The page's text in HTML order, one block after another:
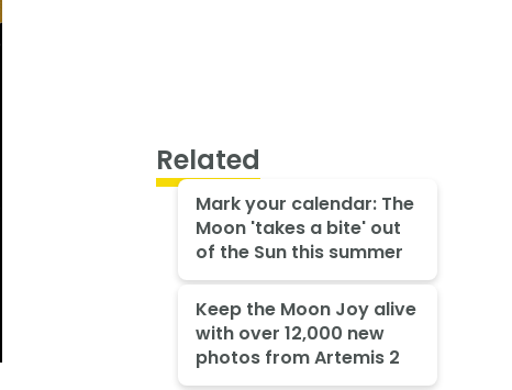
Related
Mark your calendar: The
Moon 'takes a bite' out
of the Sun this summer
Keep the Moon Joy alive
with over 12,000 new
photos from Artemis 2